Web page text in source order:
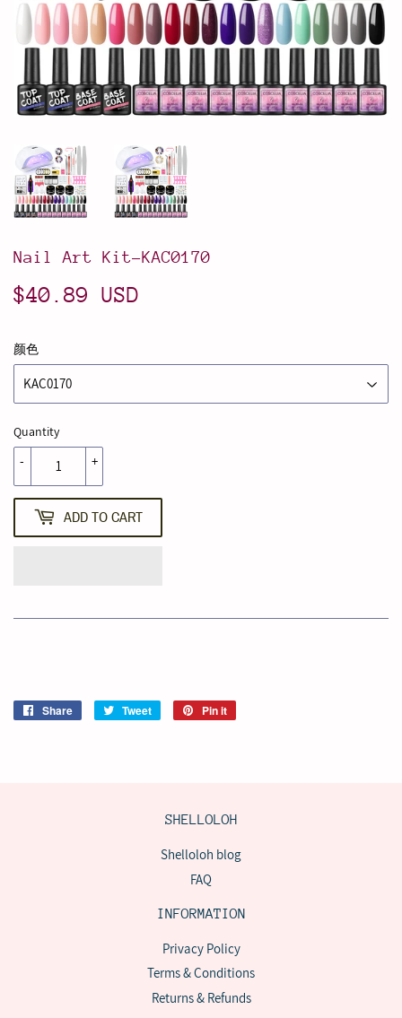
Nail Art Kit-KAC0170
$40.89 USD
颜色
Quantity
+
-
ADD TO CART
Share
Share
Tweet
Tweet
Pin it
SHELLOLOH
Shelloloh blog
FAQ
INFORMATION
Privacy Policy
Terms & Conditions
Returns & Refunds